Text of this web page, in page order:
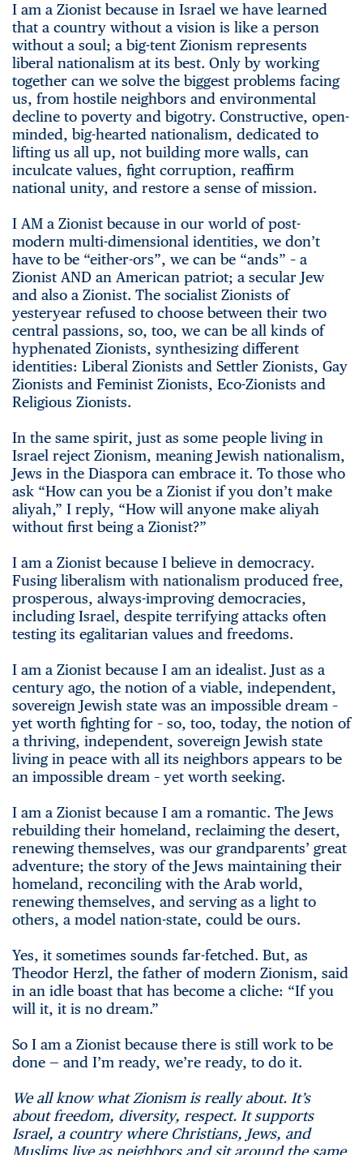
I am a Zionist because in Israel we have learned
that a country without a vision is like a person
without a soul; a big-tent Zionism represents
liberal nationalism at its best. Only by working
together can we solve the biggest problems facing
us, from hostile neighbors and environmental
decline to poverty and bigotry. Constructive, open-
minded, big-hearted nationalism, dedicated to
lifting us all up, not building more walls, can
inculcate values, fight corruption, reaffirm
national unity, and restore a sense of mission.
I AM a Zionist because in our world of post-
modern multi-dimensional identities, we don’t
have to be “either-ors”, we can be “ands” – a
Zionist AND an American patriot; a secular Jew
and also a Zionist. The socialist Zionists of
yesteryear refused to choose between their two
central passions, so, too, we can be all kinds of
hyphenated Zionists, synthesizing different
identities: Liberal Zionists and Settler Zionists, Gay
Zionists and Feminist Zionists, Eco-Zionists and
Religious Zionists.
In the same spirit, just as some people living in
Israel reject Zionism, meaning Jewish nationalism,
Jews in the Diaspora can embrace it. To those who
ask “How can you be a Zionist if you don’t make
aliyah,” I reply, “How will anyone make aliyah
without first being a Zionist?”
I am a Zionist because I believe in democracy.
Fusing liberalism with nationalism produced free,
prosperous, always-improving democracies,
including Israel, despite terrifying attacks often
testing its egalitarian values and freedoms.
I am a Zionist because I am an idealist. Just as a
century ago, the notion of a viable, independent,
sovereign Jewish state was an impossible dream –
yet worth fighting for – so, too, today, the notion of
a thriving, independent, sovereign Jewish state
living in peace with all its neighbors appears to be
an impossible dream – yet worth seeking.
I am a Zionist because I am a romantic. The Jews
rebuilding their homeland, reclaiming the desert,
renewing themselves, was our grandparents’ great
adventure; the story of the Jews maintaining their
homeland, reconciling with the Arab world,
renewing themselves, and serving as a light to
others, a model nation-state, could be ours.
Yes, it sometimes sounds far-fetched. But, as
Theodor Herzl, the father of modern Zionism, said
in an idle boast that has become a cliche: “If you
will it, it is no dream.”
So I am a Zionist because there is still work to be
done — and I’m ready, we’re ready, to do it.
We all know what Zionism is really about. It’s
about freedom, diversity, respect. It supports
Israel, a country where Christians, Jews, and
Muslims live as neighbors and sit around the same